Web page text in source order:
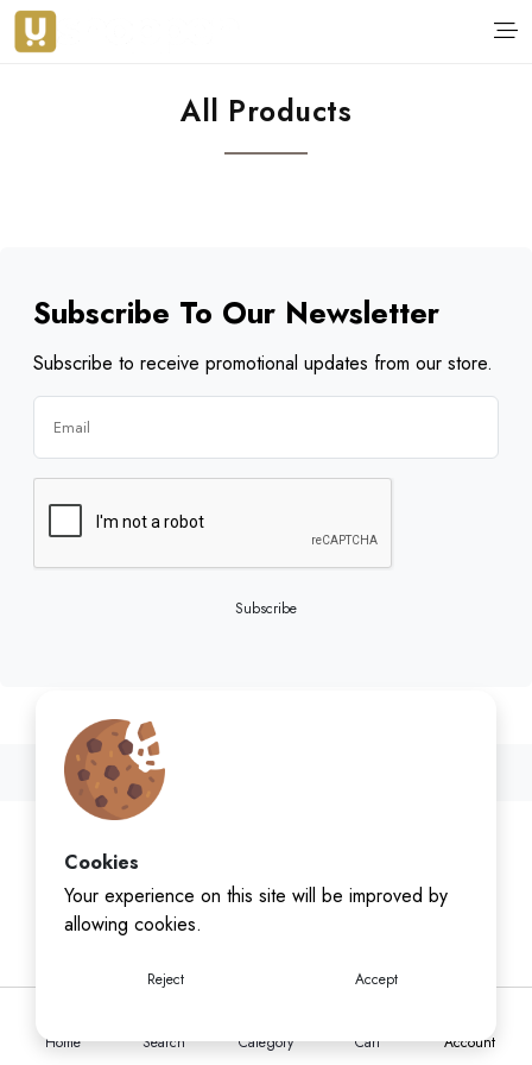
Home Search Category Cart Account
Cookies
Your experience on this site will be improved by
allowing cookies.
Reject Accept
All Products
Subscribe To Our Newsletter
Subscribe to receive promotional updates from our store.
Subscribe